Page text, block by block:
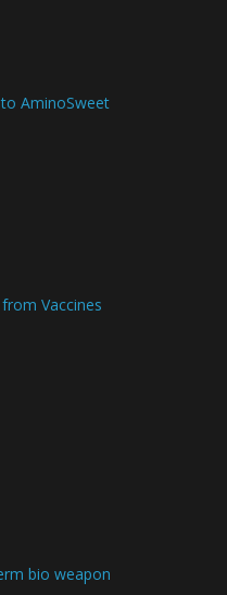
AminoSweet
Vaccines
bio weapon